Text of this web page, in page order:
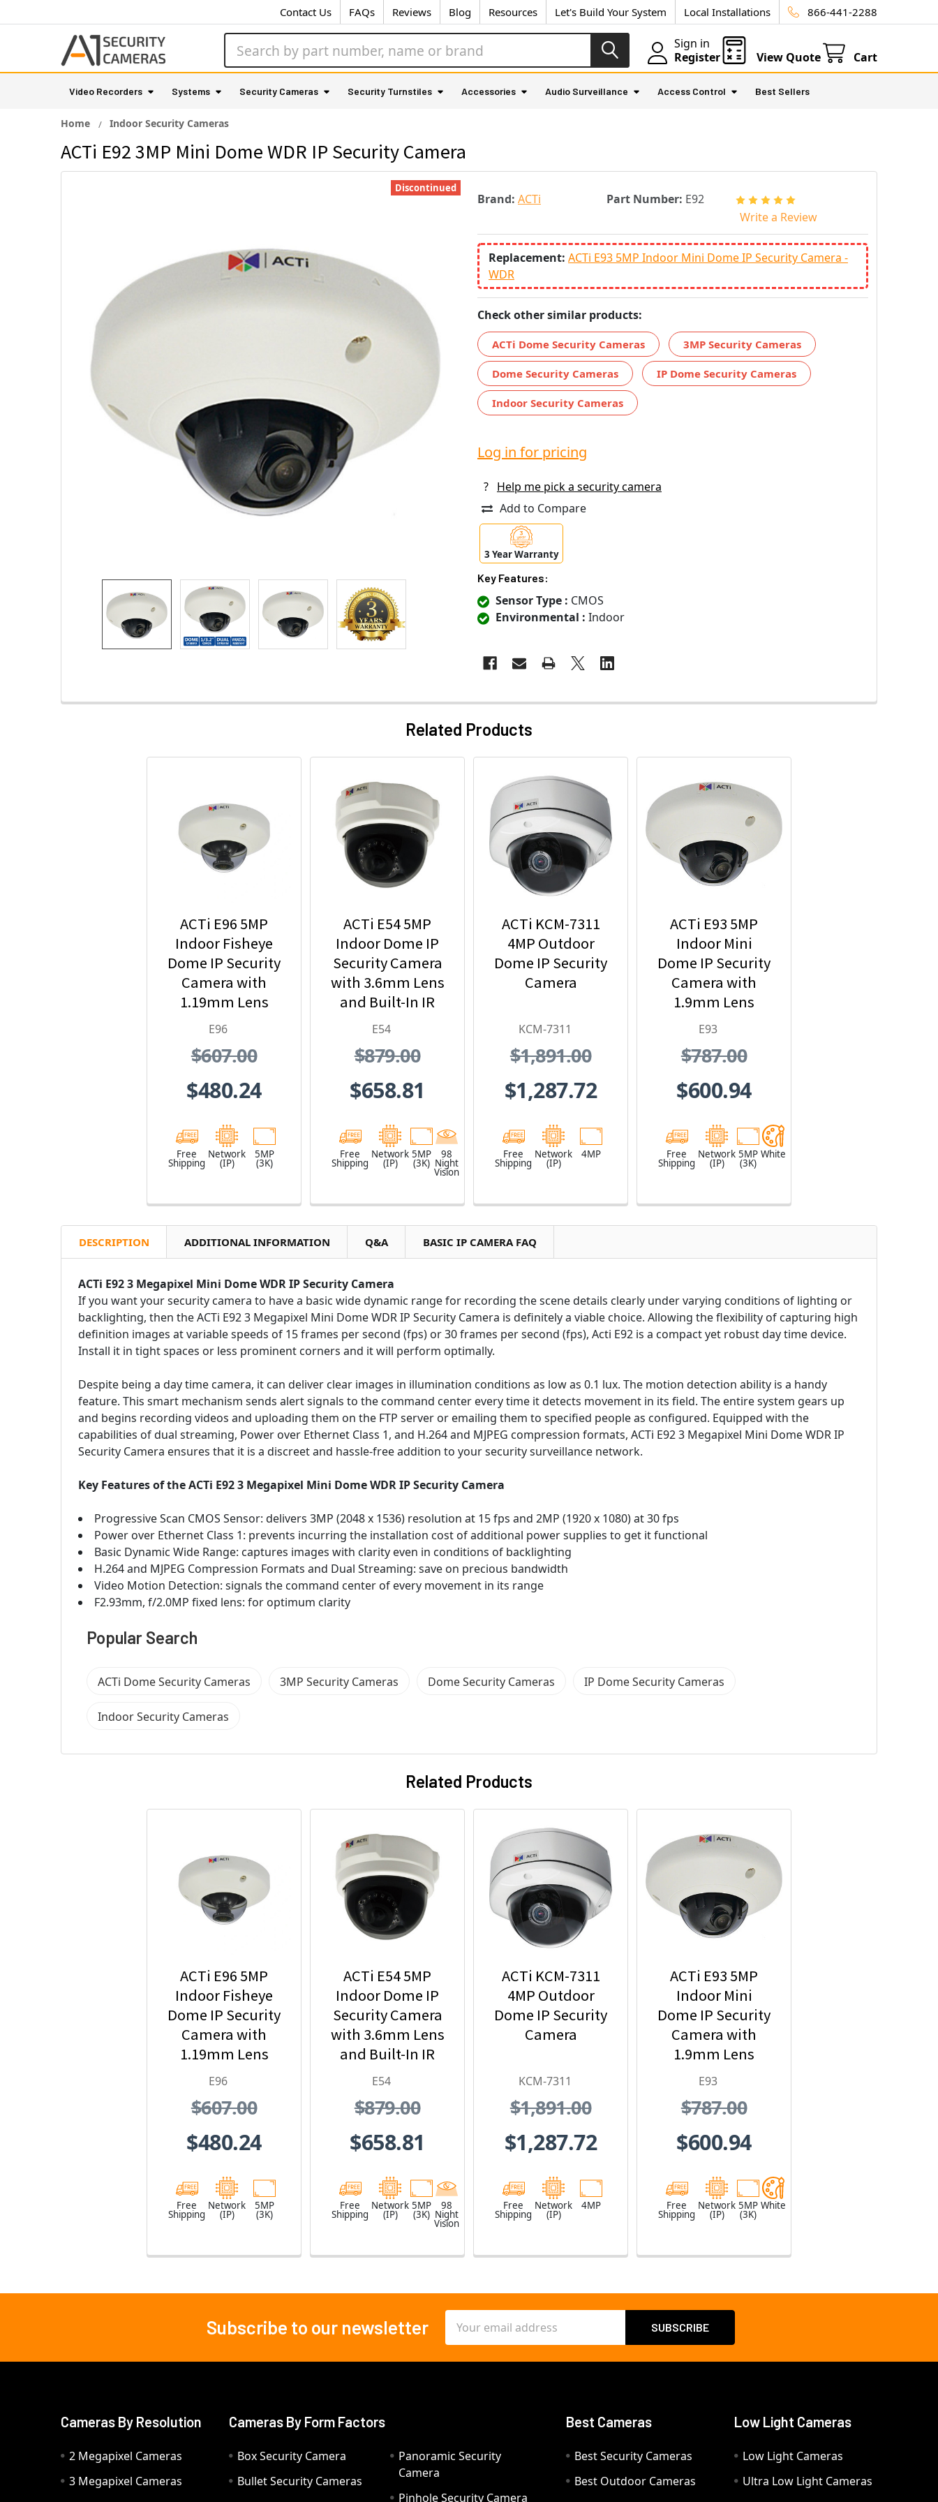
Contact Us FAQs Reviews Blog Resources Let's Build Your System Local Installations 866-441-2288
Sign in
Register
View Quote Cart
Video Recorders Systems Security Cameras Security Turnstiles Accessories Audio Surveillance Access Control Best Sellers
Home Indoor Security Cameras
ACTi E92 3MP Mini Dome WDR IP Security Camera
Brand: ACTi Part Number: E92
Write a Review
Replacement: ACTi E93 5MP Indoor Mini Dome IP Security Camera -
WDR
Check other similar products:
ACTi Dome Security Cameras 3MP Security Cameras
Dome Security Cameras IP Dome Security Cameras
Indoor Security Cameras
Discontinued
Log in for pricing
?
Help me pick a security camera
Add to Compare
3 Year Warranty
Key Features:
Sensor Type : CMOS
Environmental : Indoor
Related Products
ACTi E96 5MP
Indoor Fisheye
Dome IP Security
Camera with
1.19mm Lens
E96
$607.00
$480.24
Free
Shipping
Network
(IP)
5MP
(3K)
ACTi E54 5MP
Indoor Dome IP
Security Camera
with 3.6mm Lens
and Built-In IR
E54
$879.00
$658.81
Free
Shipping
Network
(IP)
5MP
(3K)
98
Night
Vision
ACTi KCM-7311
4MP Outdoor
Dome IP Security
Camera
KCM-7311
$1,891.00
$1,287.72
Free
Shipping
Network
(IP)
4MP
ACTi E93 5MP
Indoor Mini
Dome IP Security
Camera with
1.9mm Lens
E93
$787.00
$600.94
Free
Shipping
Network
(IP)
5MP
(3K)
White
DESCRIPTION ADDITIONAL INFORMATION Q&A BASIC IP CAMERA FAQ
ACTi E92 3 Megapixel Mini Dome WDR IP Security Camera
If you want your security camera to have a basic wide dynamic range for recording the scene details clearly under varying conditions of lighting or
backlighting, then the ACTi E92 3 Megapixel Mini Dome WDR IP Security Camera is definitely a viable choice. Allowing the flexibility of capturing high
definition images at variable speeds of 15 frames per second (fps) or 30 frames per second (fps), Acti E92 is a compact yet robust day time device.
Install it in tight spaces or less prominent corners and it will perform optimally.
Despite being a day time camera, it can deliver clear images in illumination conditions as low as 0.1 lux. The motion detection ability is a handy
feature. This smart mechanism sends alert signals to the command center every time it detects movement in its field. The entire system gears up
and begins recording videos and uploading them on the FTP server or emailing them to specified people as configured. Equipped with the
capabilities of dual streaming, Power over Ethernet Class 1, and H.264 and MJPEG compression formats, ACTi E92 3 Megapixel Mini Dome WDR IP
Security Camera ensures that it is a discreet and hassle-free addition to your security surveillance network.
Key Features of the ACTi E92 3 Megapixel Mini Dome WDR IP Security Camera
Progressive Scan CMOS Sensor: delivers 3MP (2048 x 1536) resolution at 15 fps and 2MP (1920 x 1080) at 30 fps
Power over Ethernet Class 1: prevents incurring the installation cost of additional power supplies to get it functional
Basic Dynamic Wide Range: captures images with clarity even in conditions of backlighting
H.264 and MJPEG Compression Formats and Dual Streaming: save on precious bandwidth
Video Motion Detection: signals the command center of every movement in its range
F2.93mm, f/2.0MP fixed lens: for optimum clarity
Popular Search
ACTi Dome Security Cameras 3MP Security Cameras Dome Security Cameras IP Dome Security Cameras
Indoor Security Cameras
Related Products
ACTi E96 5MP
Indoor Fisheye
Dome IP Security
Camera with
1.19mm Lens
E96
$607.00
$480.24
Free
Shipping
Network
(IP)
5MP
(3K)
ACTi E54 5MP
Indoor Dome IP
Security Camera
with 3.6mm Lens
and Built-In IR
E54
$879.00
$658.81
Free
Shipping
Network
(IP)
5MP
(3K)
98
Night
Vision
ACTi KCM-7311
4MP Outdoor
Dome IP Security
Camera
KCM-7311
$1,891.00
$1,287.72
Free
Shipping
Network
(IP)
4MP
ACTi E93 5MP
Indoor Mini
Dome IP Security
Camera with
1.9mm Lens
E93
$787.00
$600.94
Free
Shipping
Network
(IP)
5MP
(3K)
White
Subscribe to our newsletter
Address
Cameras By Resolution
2 Megapixel Cameras
3 Megapixel Cameras
Cameras By Form Factors
Box Security Camera
Bullet Security Cameras
Panoramic Security
Camera
Pinhole Security Camera
Best Cameras
Best Security Cameras
Best Outdoor Cameras
Low Light Cameras
Low Light Cameras
Ultra Low Light Cameras